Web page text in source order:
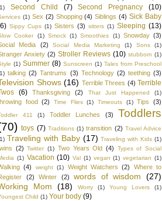
Second Child (7) Second Pregnancy (10)
(1) Sex (2) Shopping (4) Siblings (4) Sick Baby
Sippy Cups (1) Sisters (3) sitters (1) Sleeping (13)
Cooker (1) Smock (1) Smoothies (1) Snowday (3)
Media
(2) Social Media Marketing (1) Sons (1)
Anxiety (2) Stroller Reviews (10) stubborn (1)
(1) Summer (8) Sunscreen (1) Tales from Preschool
talking (2) Tantrums (3) Technology (2) teething (3)
Shows (16) Terrible Threes (4) Terrible
(6) Thanksgiving (2) That Just Happened (1)
food (2) Time Flies (1) Timeouts (1) Tips (3)
411 (1) Toddler Lunches (3)
Toddlers
toys (7) Traditions (1) transition (2) Travel Advice
Traveling with Baby (17) Traveling with Kids (1)
(2) Twitter (1) Two Years Old (4)
Types of Social
(1) Vacation (10) Val (1) vegan (1) vegetarian (1)
(4) weight (1) Weight Watchers (2)
Where to
(2) Winter (2) words of wisdom
(27)
Mom
(18) Worry (1) Young Lovers
(1)
Child (1) Your body (9)